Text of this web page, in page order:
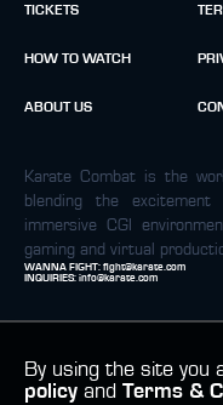
By using the site you
policy and Terms &
TICKETS
HOW TO WATCH
ABOUT US
Karate Combat is the
blending the
immersive CGI
gaming and virtual
WANNA FIGHT: fight@karate.com
INQUIRIES: info@karate.com